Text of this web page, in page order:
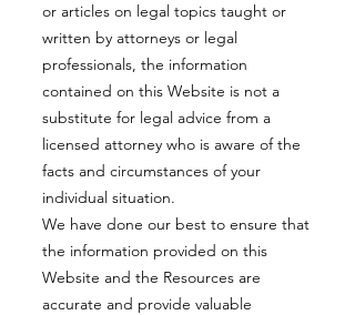
or articles on legal topics taught or
written by attorneys or legal
professionals, the information
contained on this Website is not a
substitute for legal advice from a
licensed attorney who is aware of the
facts and circumstances of your
individual situation.
We have done our best to ensure that
the information provided on this
Website and the Resources are
accurate and provide valuable